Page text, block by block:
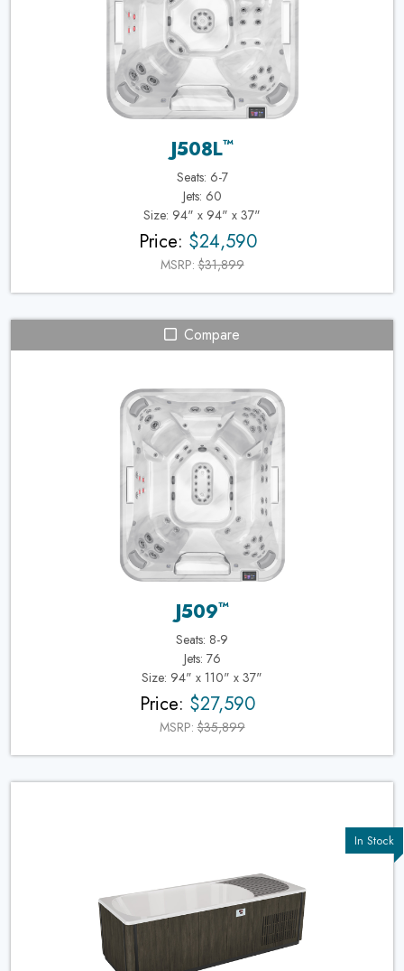
J508L™
Seats: 6-7
Jets: 60
Size: 94" x 94" x 37"
Price: $24,590
MSRP:$31,899
Compare
J509™
Seats: 8-9
Jets: 76
Size: 94" x 110" x 37"
Price: $27,590
MSRP:$35,899